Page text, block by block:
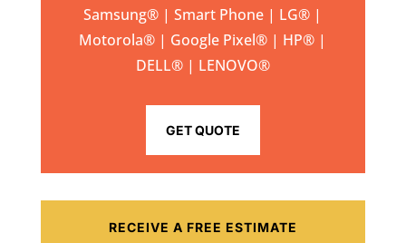
Samsung® | Smart Phone | LG® |
Motorola® | Google Pixel® | HP® |
DELL® | LENOVO®
GET QUOTE
RECEIVE A FREE ESTIMATE